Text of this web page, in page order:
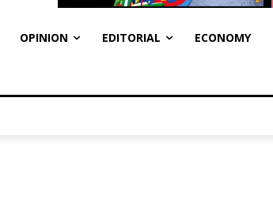
OPINION EDITORIAL ECONOMY